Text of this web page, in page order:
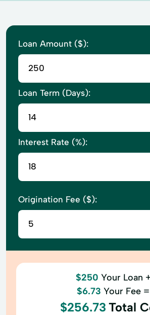
Loan Amount ($):
Loan Term (Days):
Interest Rate (%):
Origination Fee ($):
$250 Your Loan
$6.73 Your Fee =
$256.73 Total